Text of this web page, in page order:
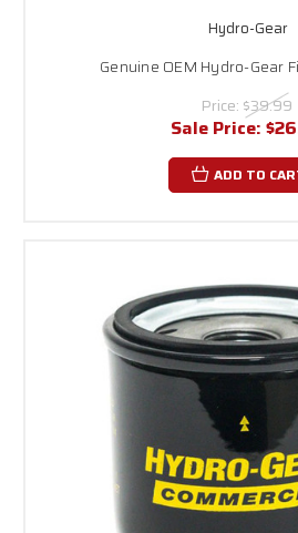
Hydro-Gear
Genuine OEM Hydro-Gear
Price: $39.99
Sale Price:
ADD TO